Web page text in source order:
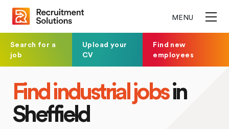
MENU
Search for a
job
Upload your
CV
Find new
employees
Find industrial jobsin
Sheffield